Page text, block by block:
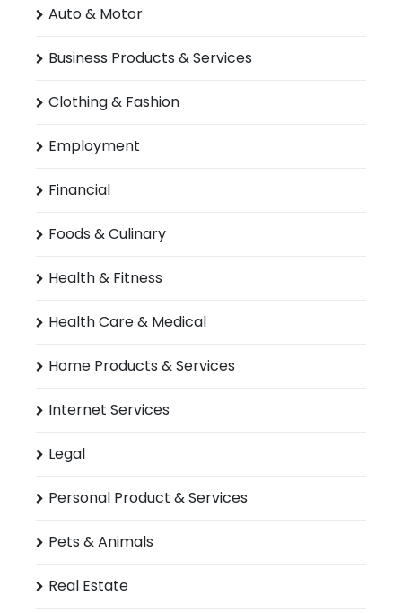
Auto & Motor
Business Products & Services
Clothing & Fashion
Employment
Financial
Foods & Culinary
Health & Fitness
Health Care & Medical
Home Products & Services
Internet Services
Legal
Personal Product & Services
Pets & Animals
Real Estate